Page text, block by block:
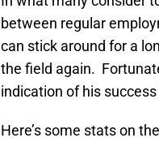
between regular
can stick around for a
the field again.
indication of his
Here’s some stats on